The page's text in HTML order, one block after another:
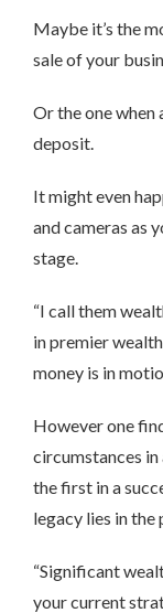
Maybe it’s the
sale of your
Or the one when
deposit.
It might even
and cameras as
stage.
“I call them
in premier
money is in
However one
circumstances in
the first in a
legacy lies in the
“Significant
your current